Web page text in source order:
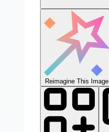
Reimagine This Image